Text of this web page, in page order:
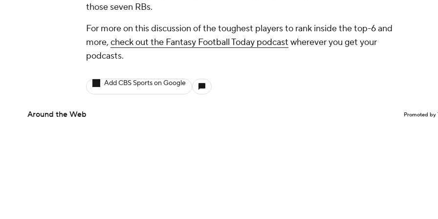
those seven RBs.
For more on this discussion of the toughest players to rank inside the top-6 and
more, check out the Fantasy Football Today podcast wherever you get your
podcasts.
Add CBS Sports on Google
Around the Web Promoted by